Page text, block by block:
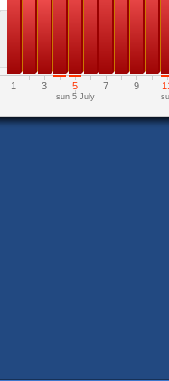
1 3 5 7 9
sun 5 July